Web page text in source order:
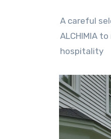
A careful
ALCHIMIA
hospitality